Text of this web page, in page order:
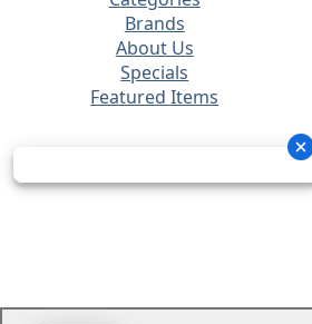
Brands
About Us
Specials
Featured Items